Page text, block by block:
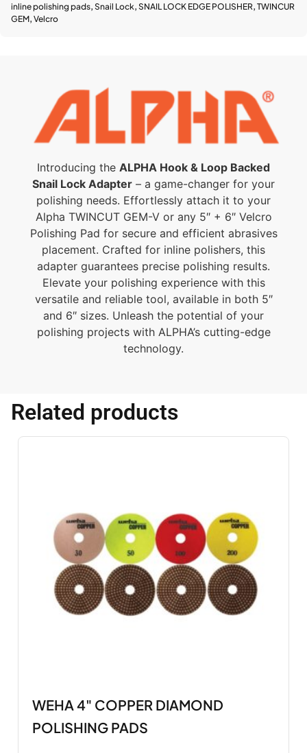
inline polishing pads, Snail Lock, SNAIL LOCK EDGE POLISHER, TWINCUR
GEM, Velcro
Introducing the ALPHA Hook & Loop Backed
Snail Lock Adapter – a game-changer for your
polishing needs. Effortlessly attach it to your
Alpha TWINCUT GEM-V or any 5″ + 6″ Velcro
Polishing Pad for secure and efficient abrasives
placement. Crafted for inline polishers, this
adapter guarantees precise polishing results.
Elevate your polishing experience with this
versatile and reliable tool, available in both 5″
and 6″ sizes. Unleash the potential of your
polishing projects with ALPHA’s cutting-edge
technology.
Related products
WEHA 4" COPPER DIAMOND
POLISHING PADS